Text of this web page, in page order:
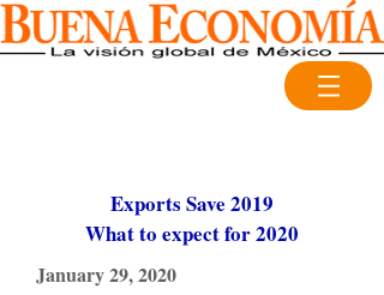
Exports Save 2019
What to expect for 2020
January 29, 2020